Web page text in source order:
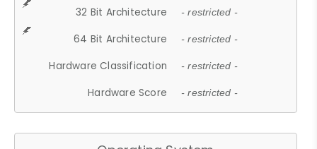
32 Bit Architecture - restricted -
64 Bit Architecture - restricted -
Hardware Classification - restricted -
Hardware Score - restricted -